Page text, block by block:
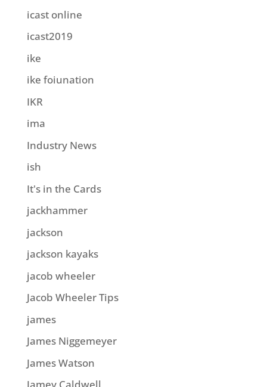
icast online
icast2019
ike
ike foiunation
IKR
ima
Industry News
ish
It's in the Cards
jackhammer
jackson
jackson kayaks
jacob wheeler
Jacob Wheeler Tips
james
James Niggemeyer
James Watson